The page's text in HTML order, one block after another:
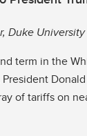
Duke
term in the
of tariffs on